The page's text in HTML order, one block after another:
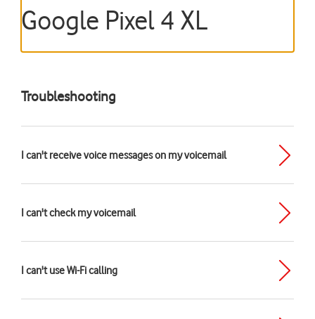
Google Pixel 4 XL
Troubleshooting
I can't receive voice messages on my voicemail
I can't check my voicemail
I can't use Wi-Fi calling